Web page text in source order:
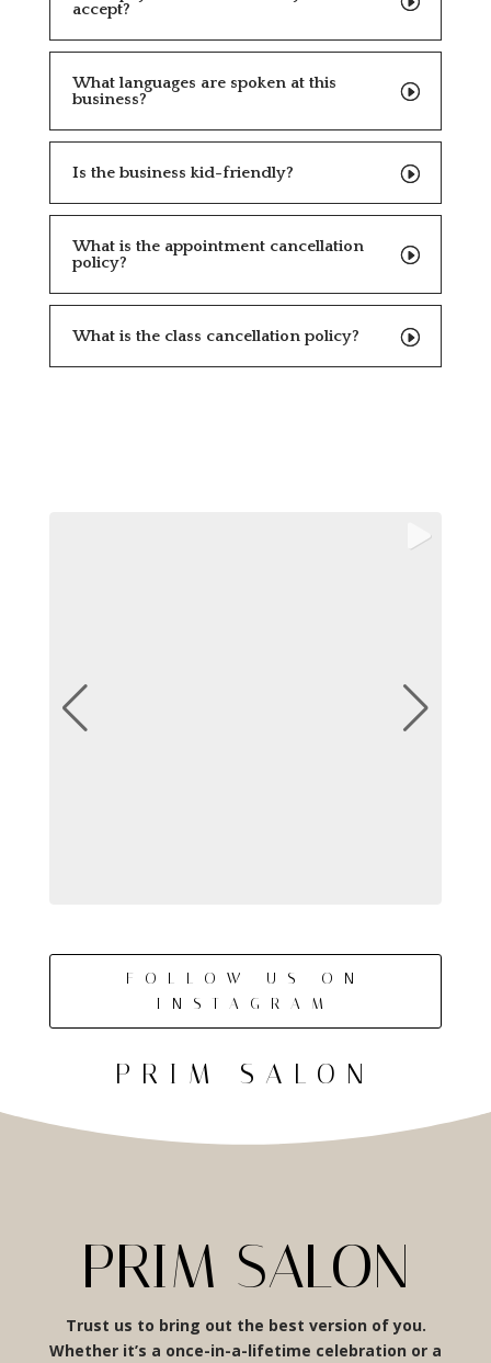
accept?
What languages are spoken at this
business?
Is the business kid-friendly?
What is the appointment cancellation
policy?
What is the class cancellation policy?
FOLLOW US ON
INSTAGRAM
PRIM SALON
PRIM SALON
Trust us to bring out the best version of you.
Whether it’s a once-in-a-lifetime celebration or a